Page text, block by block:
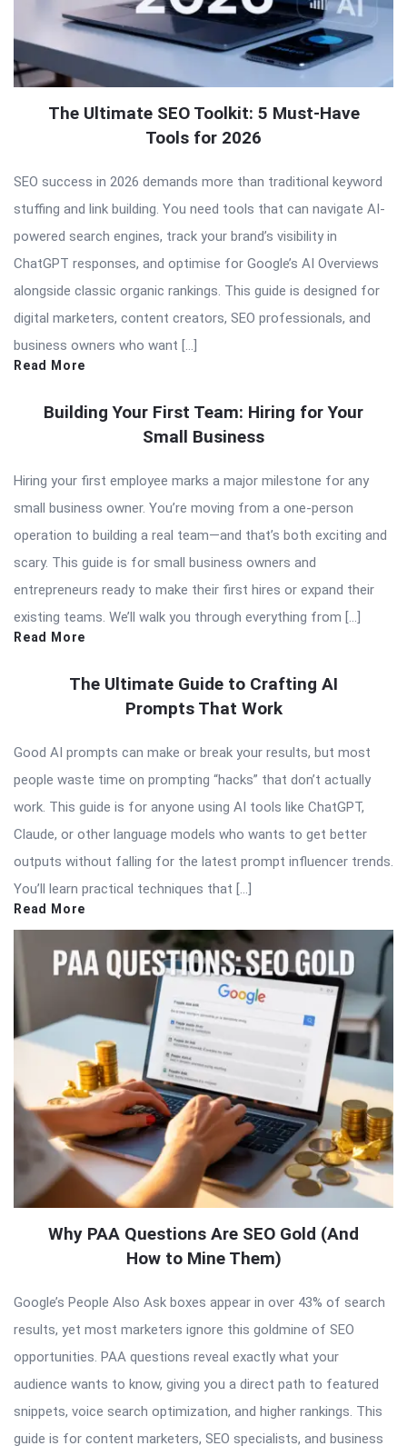
The Ultimate SEO Toolkit: 5 Must-Have
Tools for 2026
SEO success in 2026 demands more than traditional keyword
stuffing and link building. You need tools that can navigate AI-
powered search engines, track your brand’s visibility in
ChatGPT responses, and optimise for Google’s AI Overviews
alongside classic organic rankings. This guide is designed for
digital marketers, content creators, SEO professionals, and
business owners who want […]
Read More
Building Your First Team: Hiring for Your
Small Business
Hiring your first employee marks a major milestone for any
small business owner. You’re moving from a one-person
operation to building a real team—and that’s both exciting and
scary. This guide is for small business owners and
entrepreneurs ready to make their first hires or expand their
existing teams. We’ll walk you through everything from […]
Read More
The Ultimate Guide to Crafting AI
Prompts That Work
Good AI prompts can make or break your results, but most
people waste time on prompting “hacks” that don’t actually
work. This guide is for anyone using AI tools like ChatGPT,
Claude, or other language models who wants to get better
outputs without falling for the latest prompt influencer trends.
You’ll learn practical techniques that […]
Read More
Why PAA Questions Are SEO Gold (And
How to Mine Them)
Google’s People Also Ask boxes appear in over 43% of search
results, yet most marketers ignore this goldmine of SEO
opportunities. PAA questions reveal exactly what your
audience wants to know, giving you a direct path to featured
snippets, voice search optimization, and higher rankings. This
guide is for content marketers, SEO specialists, and business